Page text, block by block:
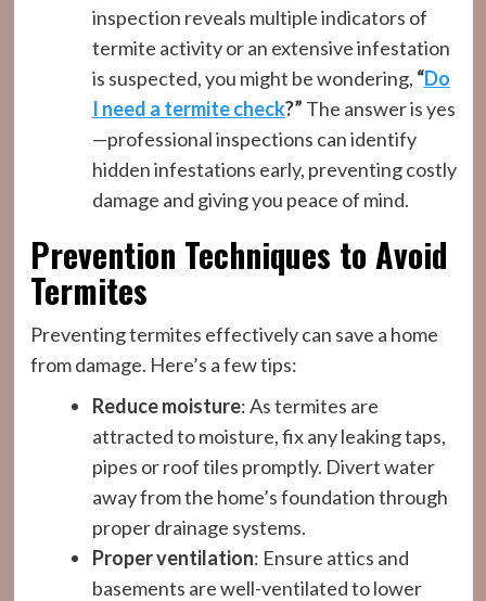
inspection reveals multiple indicators of
termite activity or an extensive infestation
is suspected, you might be wondering, “Do
I need a termite check?” The answer is yes
—professional inspections can identify
hidden infestations early, preventing costly
damage and giving you peace of mind.
Prevention Techniques to Avoid
Termites
Preventing termites effectively can save a home
from damage. Here’s a few tips:
Reduce moisture: As termites are
attracted to moisture, fix any leaking taps,
pipes or roof tiles promptly. Divert water
away from the home’s foundation through
proper drainage systems.
Proper ventilation: Ensure attics and
basements are well-ventilated to lower